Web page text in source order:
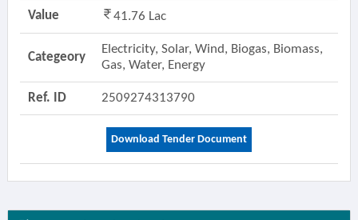
Value 41.76 Lac
Categeory
Electricity, Solar, Wind, Biogas, Biomass,
Gas, Water, Energy
Ref. ID 2509274313790
Download Tender Document